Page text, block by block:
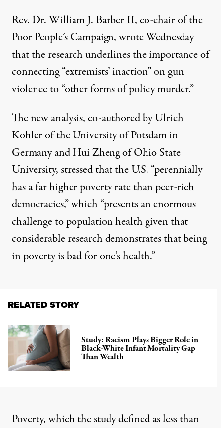
Rev. Dr. William J. Barber II, co-chair of the
Poor People’s Campaign,wroteWednesday
that the research underlines the importance of
connecting “extremists’ inaction” on gun
violence to “other forms of policy murder.”
The new analysis, co-authored by Ulrich
Kohler of the University of Potsdam in
Germany and Hui Zheng of Ohio State
University, stressed that the U.S. “perennially
has a far higher poverty rate than peer-rich
democracies,” which “presents an enormous
challenge to population health given that
considerable research demonstrates that being
in poverty is bad for one’s health.”
RELATED STORY
Study: Racism Plays Bigger Role in
Black-White Infant Mortality Gap
Than Wealth
Poverty, which the study defined as less than